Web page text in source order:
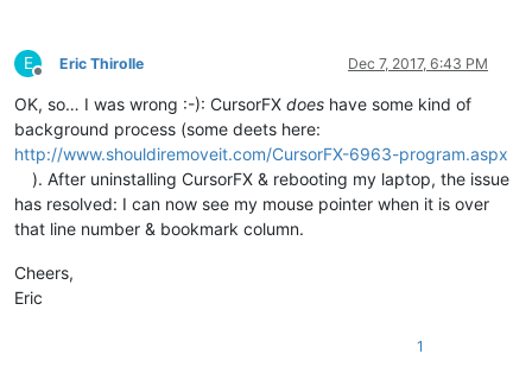
E
Offline
Eric Thirolle Dec 7, 2017, 6:43 PM
OK, so… I was wrong :-): CursorFX does have some kind of
background process (some deets here:
http://www.shouldiremoveit.com/CursorFX-6963-program.aspx
). After uninstalling CursorFX & rebooting my laptop, the issue
has resolved: I can now see my mouse pointer when it is over
that line number & bookmark column.
Cheers,
Eric
1